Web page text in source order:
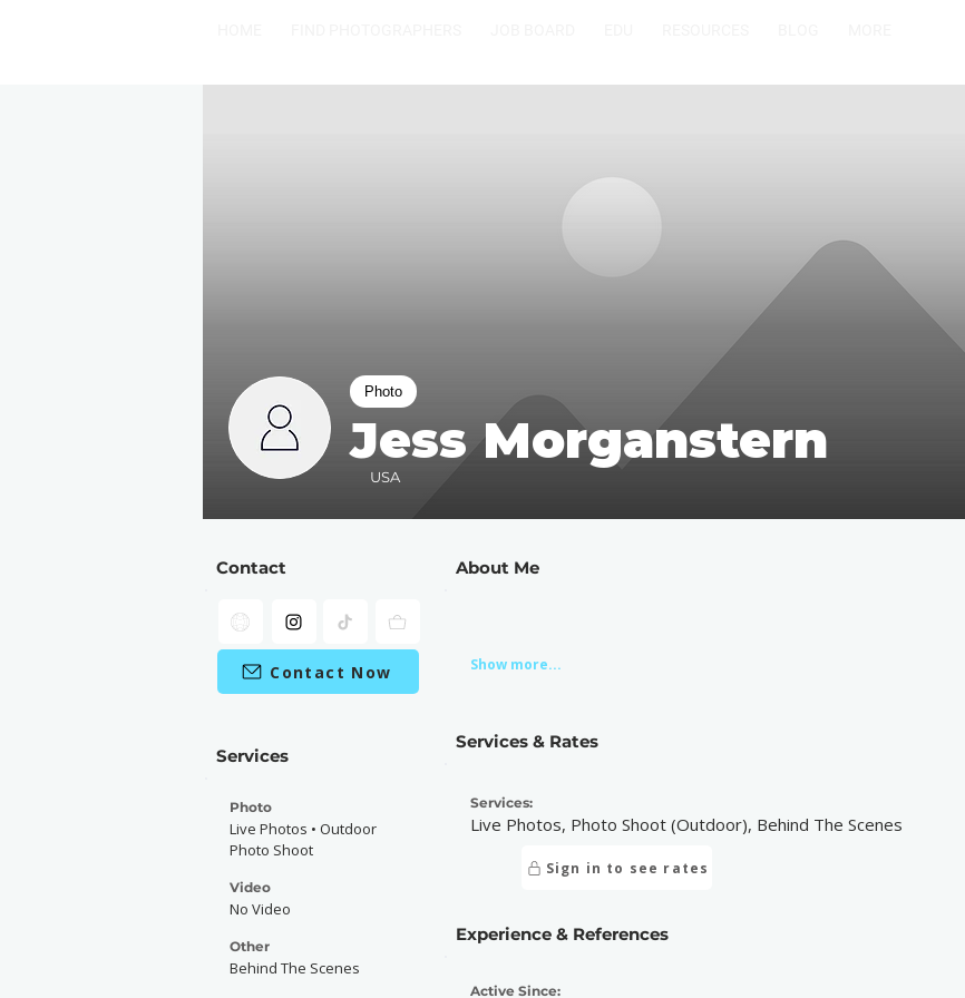
Jess Morganstern
USA
Photo
Contact
Contact Now
Services
Photo
Live Photos • Outdoor
Photo Shoot
Video
No Video
Other
Behind The Scenes
About Me
Show more...
Services & Rates
Services:
Live Photos, Photo Shoot (Outdoor), Behind The Scenes
Sign in to see rates
Experience & References
Active Since: